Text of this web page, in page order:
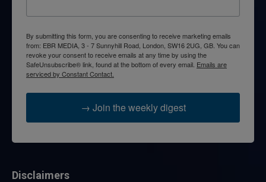
By submitting this form, you are consenting to receive marketing emails
from: EBR MEDIA, 3 - 7 Sunnyhill Road, London, SW16 2UG, GB. You can
revoke your consent to receive emails at any time by using the
SafeUnsubscribe® link, found at the bottom of every email. Emails are
serviced by Constant Contact.
→ Join the weekly digest
Disclaimers